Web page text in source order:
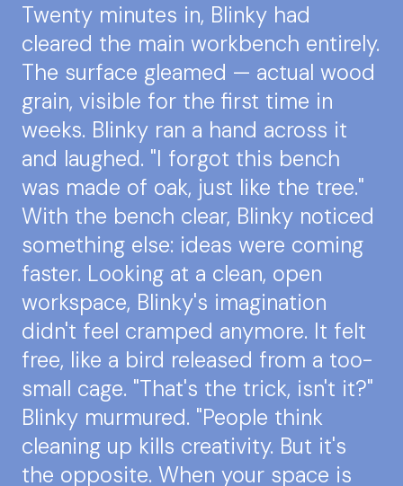
Twenty minutes in, Blinky had
cleared the main workbench entirely.
The surface gleamed — actual wood
grain, visible for the first time in
weeks. Blinky ran a hand across it
and laughed. "I forgot this bench
was made of oak, just like the tree."
With the bench clear, Blinky noticed
something else: ideas were coming
faster. Looking at a clean, open
workspace, Blinky's imagination
didn't feel cramped anymore. It felt
free, like a bird released from a too-
small cage. "That's the trick, isn't it?"
Blinky murmured. "People think
cleaning up kills creativity. But it's
the opposite. When your space is